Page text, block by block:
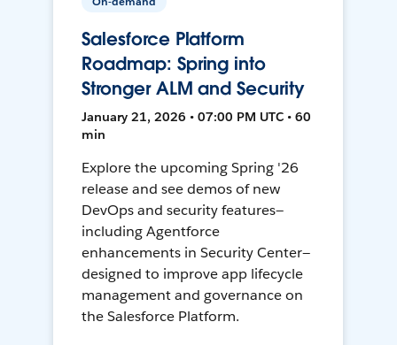
Salesforce Platform
Roadmap: Spring into
Stronger ALM and Security
January 21, 2026 • 07:00 PM UTC • 60
min
Explore the upcoming Spring '26
release and see demos of new
DevOps and security features—
including Agentforce
enhancements in Security Center—
designed to improve app lifecycle
management and governance on
the Salesforce Platform.